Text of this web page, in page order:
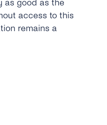
as good as the
access to this
remains a